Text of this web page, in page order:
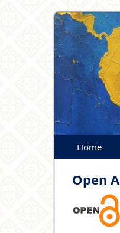
Home
Open